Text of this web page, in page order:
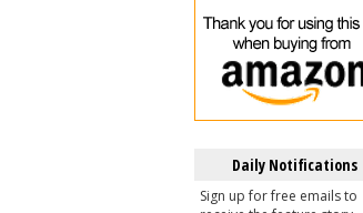
Daily Notifications
Sign up for free emails to